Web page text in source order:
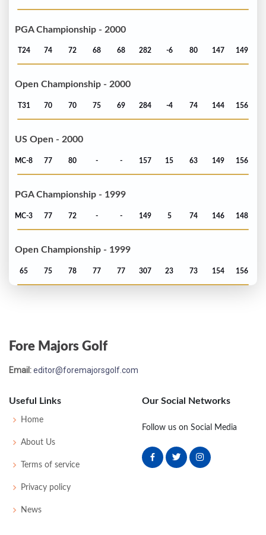
PGA Championship - 2000
T24 74 72 68 68 282 -6 80 147 149
Open Championship - 2000
T31 70 70 75 69 284 -4 74 144 156
US Open - 2000
MC-8 77 80 - - 157 15 63 149 156
PGA Championship - 1999
MC-3 77 72 - - 149 5 74 146 148
Open Championship - 1999
65 75 78 77 77 307 23 73 154 156
Fore Majors Golf
Email:editor@foremajorsgolf.com
Useful Links
Home
About Us
Terms of service
Privacy policy
News
Our Social Networks
Follow us on Social Media